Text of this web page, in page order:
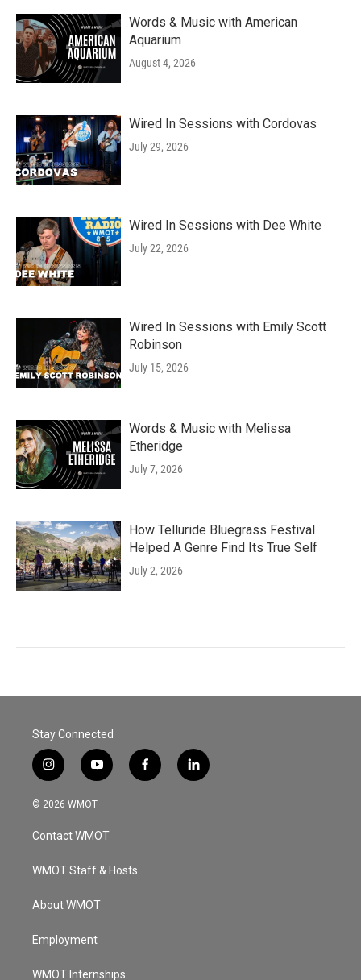
Words & Music with American
Aquarium
August 4, 2026
Wired In Sessions with Cordovas
July 29, 2026
Wired In Sessions with Dee White
July 22, 2026
Wired In Sessions with Emily Scott
Robinson
July 15, 2026
Words & Music with Melissa
Etheridge
July 7, 2026
How Telluride Bluegrass Festival
Helped A Genre Find Its True Self
July 2, 2026
Stay Connected
i
n
s
a
g
a
y
o
u
u
b
f
a
l
i
© 2026 WMOT
Contact WMOT
WMOT Staff & Hosts
About WMOT
Employment
WMOT Internships